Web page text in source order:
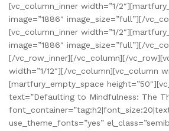
[vc_column_inner width=”1/
image=”1886″ image_size=”full”][/
[vc_column_inner width=”1/
image=”1886″ image_size=”full”][/
[/vc_row_inner][/vc_column][/
width=”1/12″][/vc_column][vc_column
[martfury_empty_space
text=”Defaulting to Mindfulness: The
use_theme_fonts=”yes”